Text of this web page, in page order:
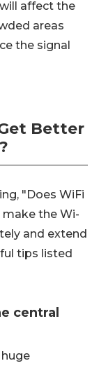
affect the
areas
the signal
Better
"Does WiFi
the Wi-
and extend
tips listed
central